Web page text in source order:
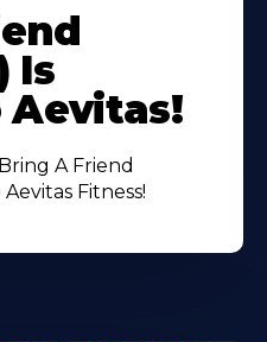
Is
Aevitas!
A Friend
Fitness!